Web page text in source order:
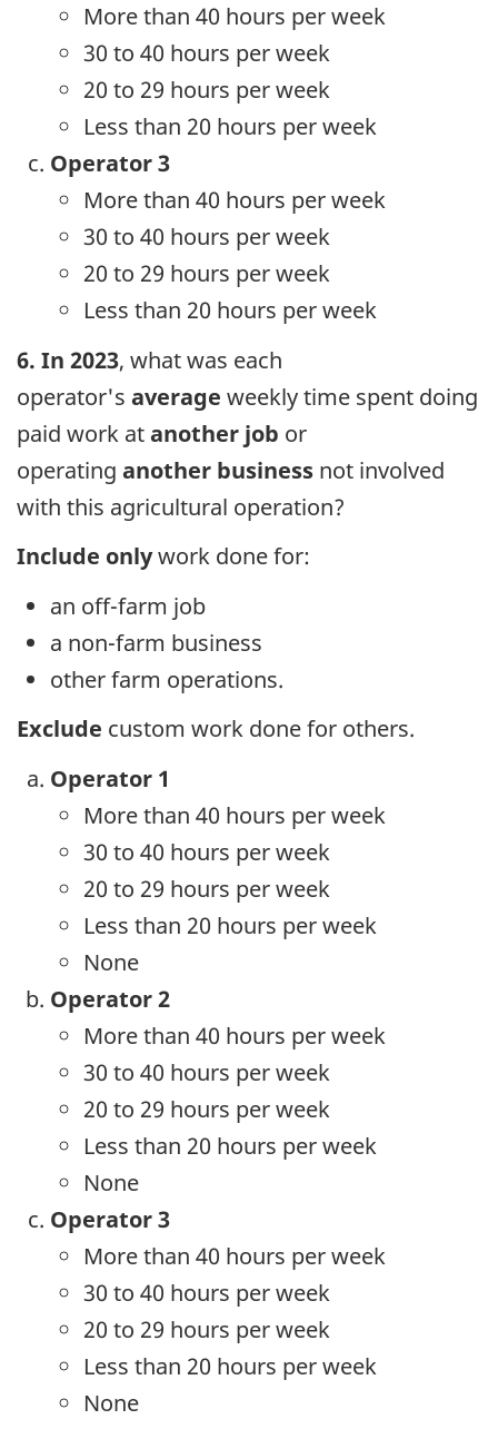
More than 40 hours per week
30 to 40 hours per week
20 to 29 hours per week
Less than 20 hours per week
Operator 3
More than 40 hours per week
30 to 40 hours per week
20 to 29 hours per week
Less than 20 hours per week
6. In 2023, what was each
operator's average weekly time spent doing
paid work atanother job or
operating another business not involved
with this agricultural operation?
Include onlywork done for:
an off-farm job
a non-farm business
other farm operations.
Exclude custom work done for others.
Operator 1
More than 40 hours per week
30 to 40 hours per week
20 to 29 hours per week
Less than 20 hours per week
None
Operator 2
More than 40 hours per week
30 to 40 hours per week
20 to 29 hours per week
Less than 20 hours per week
None
Operator 3
More than 40 hours per week
30 to 40 hours per week
20 to 29 hours per week
Less than 20 hours per week
None